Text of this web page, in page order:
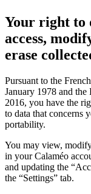
Your right to
access,
erase
Pursuant to the
January 1978 and
2016, you have the
to data that concerns
portability.
You may view,
in your Calaméo
and updating the
the “Settings” tab.